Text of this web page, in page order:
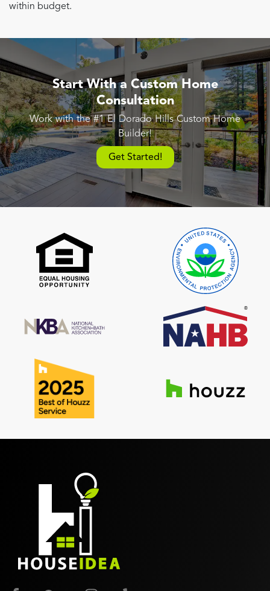
within budget.
Start With a Custom Home
Consultation
Work with the #1 El Dorado Hills Custom Home
Builder!
Get Started!